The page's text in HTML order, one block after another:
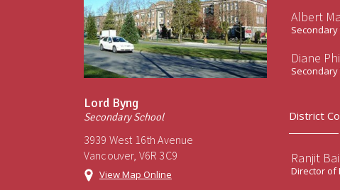
Lord Byng
Secondary School
3939 West 16th Avenue
Vancouver, V6R 3C9
View Map Online
Albert
Secondary
Diane
Secondary
District
Ranjit
Director of